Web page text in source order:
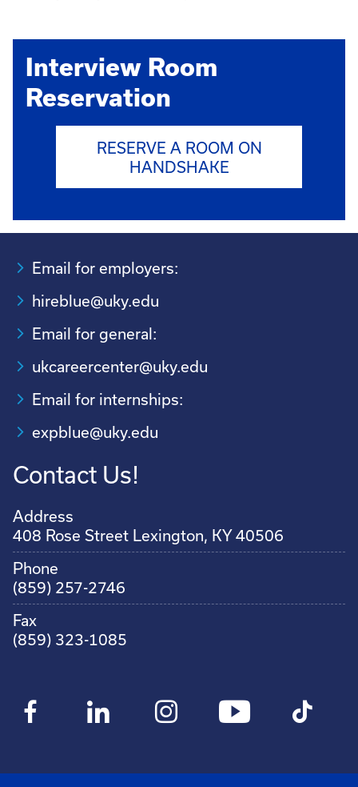
Interview Room
Reservation
RESERVE A ROOM ON
HANDSHAKE
Email for employers:
hireblue@uky.edu
Email for general:
ukcareercenter@uky.edu
Email for internships:
expblue@uky.edu
Contact Us!
Address
408 Rose Street Lexington, KY 40506
Phone
(859) 257-2746
Fax
(859) 323-1085